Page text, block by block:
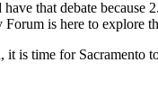
that debate
is here to explore
is time for Sacramento